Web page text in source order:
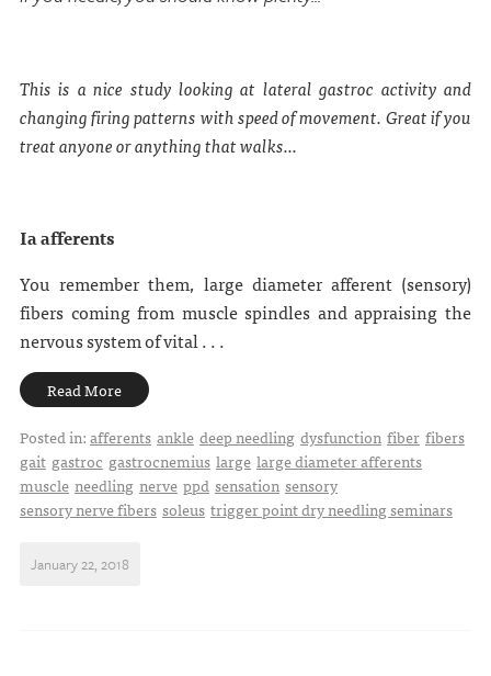
This is a nice study looking at lateral gastroc activity and
changing firing patterns with speed of movement. Great if you
treat anyone or anything that walks...
Ia afferents
You remember them, large diameter afferent (sensory)
fibers coming from muscle spindles and appraising the
nervous system of vital . . .
Read More
Posted in:afferents ankle deep needling dysfunction fiber fibers
gait gastroc gastrocnemius large large diameter afferents
muscle needling nerve ppd sensation sensory
sensory nerve fibers soleus trigger point dry needling seminars
January 22, 2018